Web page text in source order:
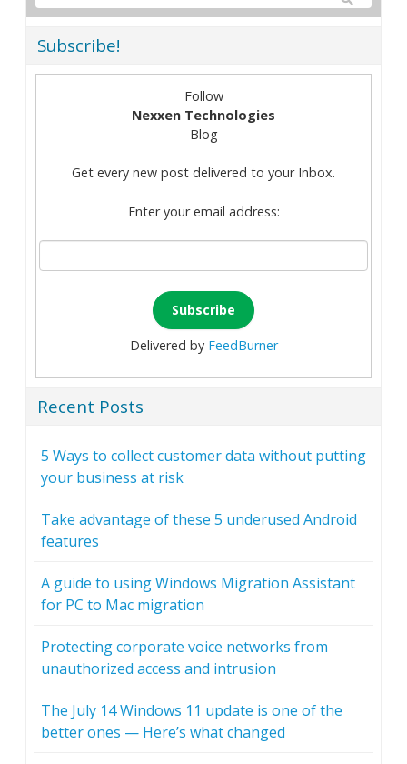
Subscribe!
Follow
Nexxen Technologies
Blog
Get every new post delivered to your Inbox.
Enter your email address:
Delivered by FeedBurner
Recent Posts
5 Ways to collect customer data without putting
your business at risk
Take advantage of these 5 underused Android
features
A guide to using Windows Migration Assistant
for PC to Mac migration
Protecting corporate voice networks from
unauthorized access and intrusion
The July 14 Windows 11 update is one of the
better ones — Here’s what changed